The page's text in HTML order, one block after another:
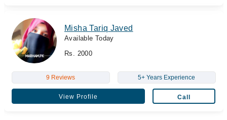
Misha Tariq Javed
Available Today
Rs. 2000
9 Reviews 5+ Years Experience
View Profile Call